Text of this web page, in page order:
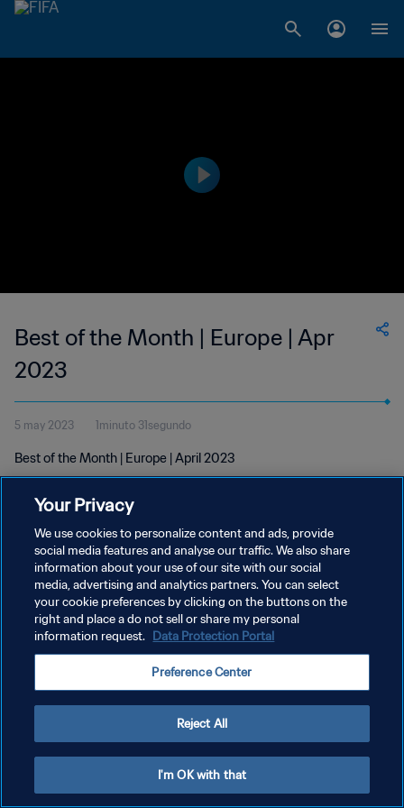
Best of the Month | Europe | Apr
2023
5 may 2023 1minuto 31segundo
Best of the Month | Europe | April 2023
POLÍTICA DE PRIVACIDAD
TÉRMINOS DE SERVICIO
AJUSTAR LA CONFIGURACIÓN DE LAS COOKIES
Your Privacy
We use cookies to personalize content and ads, provide
social media features and analyse our traffic. We also share
information about your use of our site with our social
media, advertising and analytics partners. You can select
your cookie preferences by clicking on the buttons on the
right and place a do not sell or share my personal
information request. Data Protection Portal
Preference Center
Reject All
I'm OK with that